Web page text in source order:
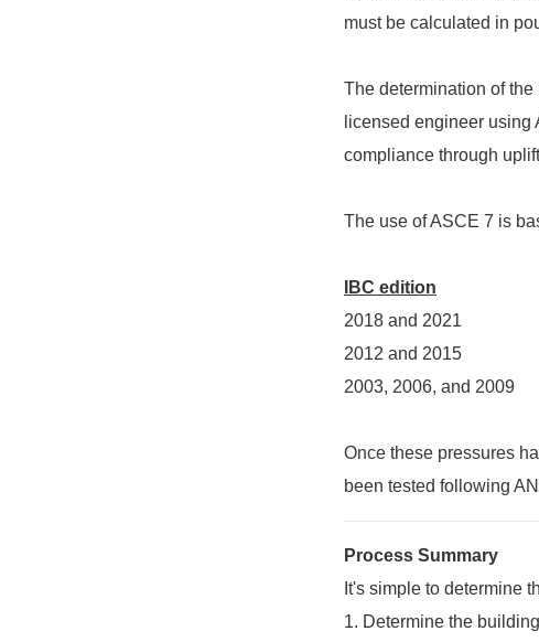
must be calculated in
The determination of
licensed engineer
compliance through
The use of ASCE 7 is
IBC edition
2018 and 2021
2012 and 2015
2003, 2006, and 2009
Once these pressures
been tested following
Process Summary
It's simple to determine
1. Determine the